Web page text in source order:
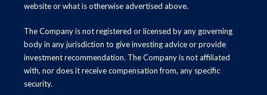
website or what is otherwise advertised above.
The Company is not registered or licensed by any governing
body in any jurisdiction to give investing advice or provide
investment recommendation. The Company is not affiliated
with, nor does it receive compensation from, any specific
security.